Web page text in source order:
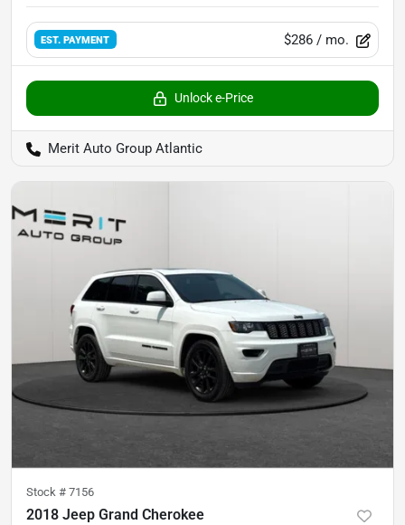
EST. PAYMENT $286 / mo.
Unlock e-Price
Merit Auto Group Atlantic
Stock # 7156
2018 Jeep Grand Cherokee